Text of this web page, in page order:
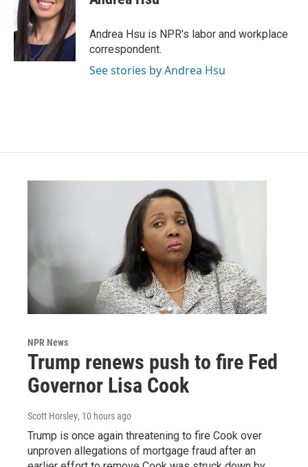
b
o
o
k
t
e
r
e
d
I
n
Andrea Hsu is NPR's labor and workplace
correspondent.
See stories by Andrea Hsu
NPR News
Trump renews push to fire Fed
Governor Lisa Cook
Scott Horsley, 10 hours ago
Trump is once again threatening to fire Cook over
unproven allegations of mortgage fraud after an